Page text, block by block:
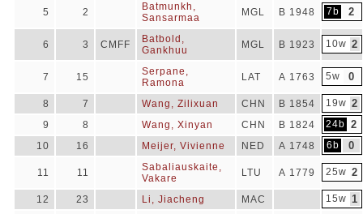
5 2
Batmunkh,
Sansarmaa
MGL B 1948 7b 2
6 3 CMFF
Batbold,
Gankhuu
MGL B 1923 10w 2
7 15
Serpane,
Ramona
LAT A 1763 5w 0
8 7 Wang, Zilixuan CHN B 1854 19w 2
9 8 Wang, Xinyan CHN B 1824 24b 2
10 16 Meijer, Vivienne NED A 1748 6b 0
11 11
Sabaliauskaite,
Vakare
LTU A 1779 25w 2
12 23 Li, Jiacheng MAC 15w 1